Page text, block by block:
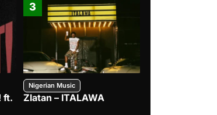
ft.
3
Nigerian Music
Zlatan – ITALAWA